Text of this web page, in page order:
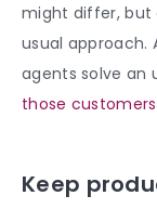
might differ, but
usual approach.
agents solve an
those customers
Keep